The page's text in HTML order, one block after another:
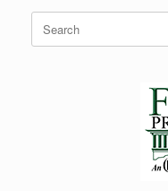
Search
for: